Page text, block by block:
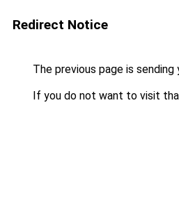
Redirect Notice
The previous page is sending
If you do not want to visit